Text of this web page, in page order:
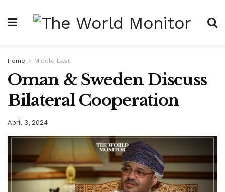
Home Middle East
Oman & Sweden Discuss
Bilateral Cooperation
April 3, 2024